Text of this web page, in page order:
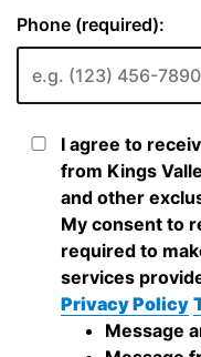
Phone (required):
I agree to
from Kings
and other
My consent to
required to
services
Privacy Policy
Message